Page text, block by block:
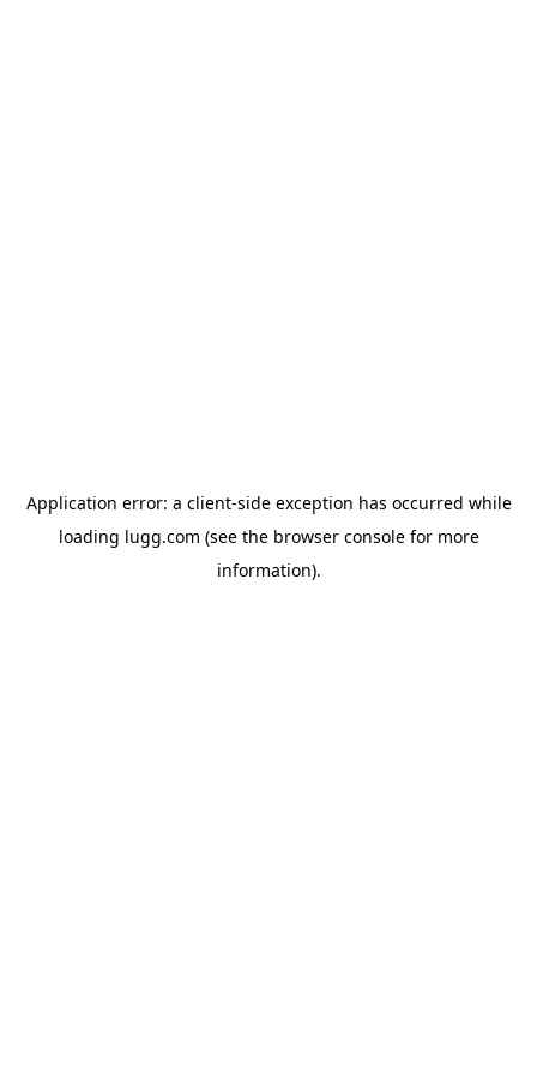
Application error: a client-side exception has occurred while
loading lugg.com (see the browser consolefor more
information).